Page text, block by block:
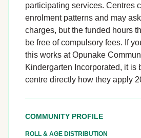
participating services. Centres
enrolment patterns and may
charges, but the funded hours
be free of compulsory fees. If
this works at Opunake
Kindergarten Incorporated, it is
centre directly how they apply
COMMUNITY PROFILE
ROLL & AGE DISTRIBUTION